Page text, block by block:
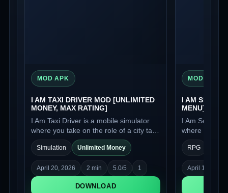
MOD APK
I AM TAXI DRIVER MOD [UNLIMITED
MONEY, MAX RATING]
I Am Taxi Driver is a mobile simulator
where you take on the role of a city taxi
driver. You get behind the wheel,
choose your route, and head out to
up, and navigating between
destinations in a living urban
environment.
Simulation Unlimited Money
April 20, 2026 2 min 5.0/5 1
DOWNLOAD
MOD APK
I AM
MENU]
I Am
where you
to maintain
who must
RPG
April 17, 2026